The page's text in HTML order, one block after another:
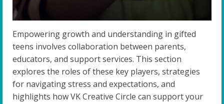
Empowering growth and understanding in gifted
teens involves collaboration between parents,
educators, and support services. This section
explores the roles of these key players, strategies
for navigating stress and expectations, and
highlights how VK Creative Circle can support your